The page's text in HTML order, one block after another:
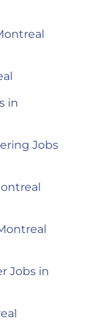
in
Jobs
Jobs in